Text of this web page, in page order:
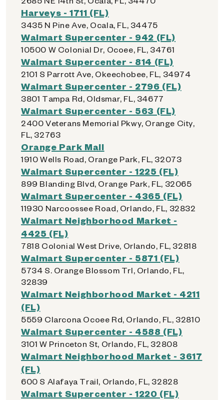
Harveys - 1711 (FL)
3435 N Pine Ave, Ocala, FL, 34475
Walmart Supercenter - 942 (FL)
10500 W Colonial Dr, Ocoee, FL, 34761
Walmart Supercenter - 814 (FL)
2101 S Parrott Ave, Okeechobee, FL, 34974
Walmart Supercenter - 2796 (FL)
3801 Tampa Rd, Oldsmar, FL, 34677
Walmart Supercenter - 563 (FL)
2400 Veterans Memorial Pkwy, Orange City,
FL, 32763
Orange Park Mall
1910 Wells Road, Orange Park, FL, 32073
Walmart Supercenter - 1225 (FL)
899 Blanding Blvd, Orange Park, FL, 32065
Walmart Supercenter - 4365 (FL)
11930 Narcoossee Road, Orlando, FL, 32832
Walmart Neighborhood Market -
4425 (FL)
7818 Colonial West Drive, Orlando, FL, 32818
Walmart Supercenter - 5871 (FL)
5734 S. Orange Blossom Trl, Orlando, FL,
32839
Walmart Neighborhood Market - 4211
(FL)
5559 Clarcona Ocoee Rd, Orlando, FL, 32810
Walmart Supercenter - 4588 (FL)
3101 W Princeton St, Orlando, FL, 32808
Walmart Neighborhood Market - 3617
(FL)
600 S Alafaya Trail, Orlando, FL, 32828
Walmart Supercenter - 1220 (FL)